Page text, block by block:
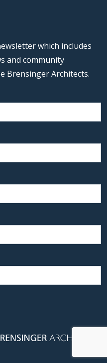
which includes
and community
Brensinger Architects.